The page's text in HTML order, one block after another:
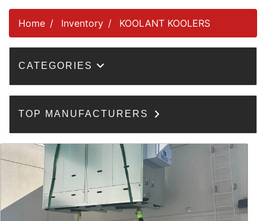
Home Inventory KOOLANT KOOLERS
CATEGORIES
TOP MANUFACTURERS